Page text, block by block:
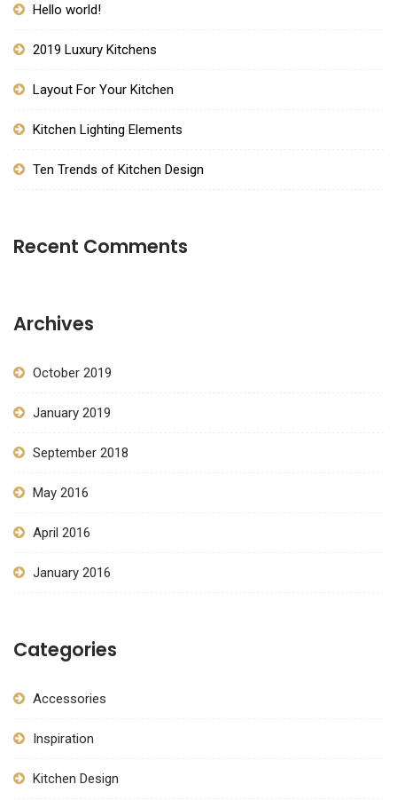
Hello world!
2019 Luxury Kitchens
Layout For Your Kitchen
Kitchen Lighting Elements
Ten Trends of Kitchen Design
Recent Comments
Archives
October 2019
January 2019
September 2018
May 2016
April 2016
January 2016
Categories
Accessories
Inspiration
Kitchen Design